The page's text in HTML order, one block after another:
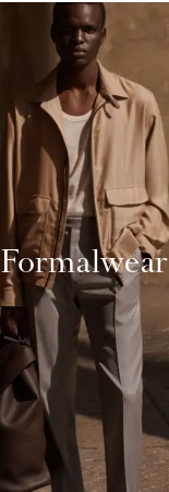
Formalwear